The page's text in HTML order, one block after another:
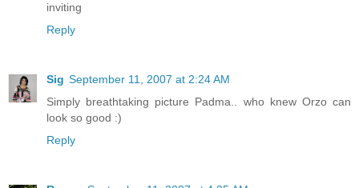
inviting
Reply
Sig September 11, 2007 at 2:24 AM
Simply breathtaking picture Padma.. who knew Orzo can
look so good :)
Reply